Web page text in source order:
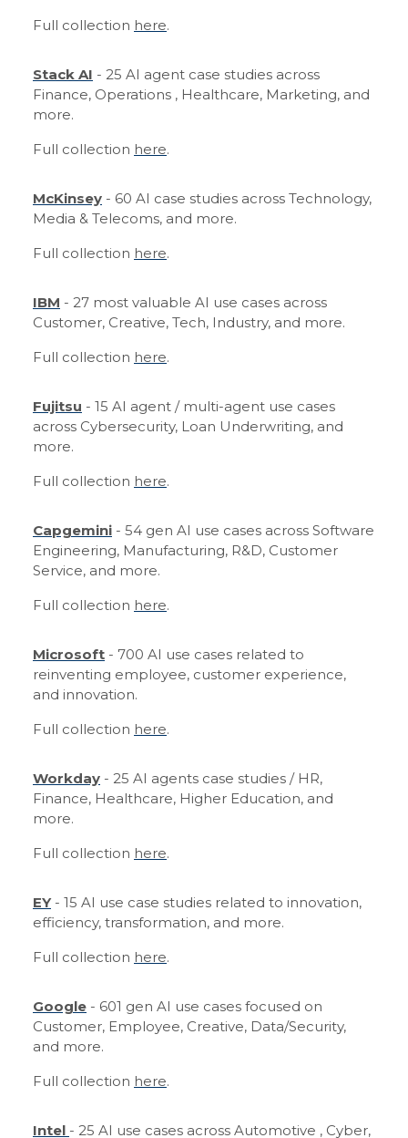
Full collection here.
Stack AI - 25 AI agent case studies across
Finance, Operations , Healthcare, Marketing, and
more.
Full collection here.
McKinsey - 60 AI case studies across Technology,
Media & Telecoms, and more.
Full collection here.
IBM - 27 most valuable AI use cases across
Customer, Creative, Tech, Industry, and more.
Full collection here.
Fujitsu - 15 AI agent / multi-agent use cases
across Cybersecurity, Loan Underwriting, and
more.
Full collection here.
Capgemini - 54 gen AI use cases across Software
Engineering, Manufacturing, R&D, Customer
Service, and more.
Full collection here.
Microsoft - 700 AI use cases related to
reinventing employee, customer experience,
and innovation.
Full collection here.
Workday - 25 AI agents case studies / HR,
Finance, Healthcare, Higher Education, and
more.
Full collection here.
EY- 15 AI use case studies related to innovation,
efficiency, transformation, and more.
Full collection here.
Google - 601 gen AI use cases focused on
Customer, Employee, Creative, Data/Security,
and more.
Full collection here.
Intel - 25 AI use cases across Automotive , Cyber,